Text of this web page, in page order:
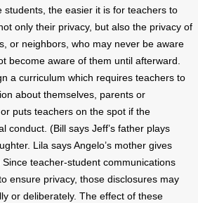
students, the easier it is for teachers to
only their privacy, but also the privacy of
or neighbors, who may never be aware
become aware of them until afterward.
a curriculum which requires teachers to
about themselves, parents or
puts teachers on the spot if the
conduct. (Bill says Jeff’s father plays
Lila says Angelo’s mother gives
teacher-student communications
ensure privacy, those disclosures may
or deliberately. The effect of these